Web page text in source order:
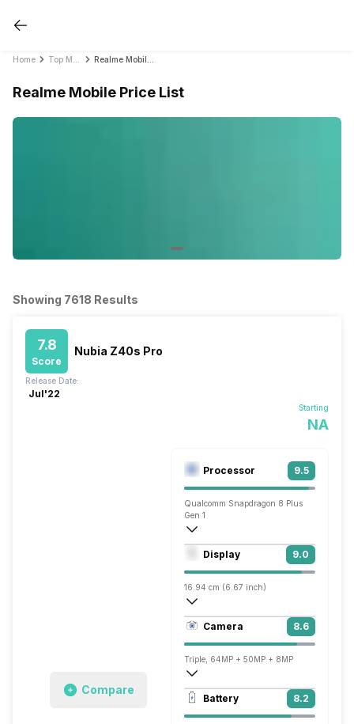
Home
Realme Mobile Price List
Showing 7618 Results
7.8
Score
Nubia Z40s Pro
Starting
NA
Release Date:
Jul'22
Compare
Processor 9.5
Qualcomm Snapdragon 8 Plus
Gen 1
Octa core (3.2 GHz, Single core,
Adreno 730
Display 9.0
16.94 cm (6.67 inch)
395 ppi, AMOLED
1080 x 2400 pixels
Camera 8.6
Triple, 64MP + 50MP + 8MP
7680x4320 @ 30 fps, 3840x2160 @
Single, 16MP
Battery 8.2